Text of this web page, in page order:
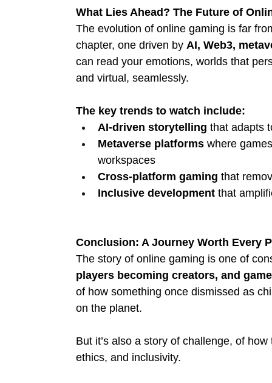
What Lies Ahead? The Future of
The evolution of online gaming is far
chapter, one driven by AI, Web3,
can read your emotions, worlds that
and virtual, seamlessly.
The key trends to watch include:
AI-driven storytelling that adapts
Metaverse platforms where
workspaces
Cross-platform gaming that
Inclusive development that
Conclusion: A Journey Worth Every
The story of online gaming is one of
players becoming creators, and
of how something once dismissed as
on the planet.
But it’s also a story of challenge, of
ethics, and inclusivity.